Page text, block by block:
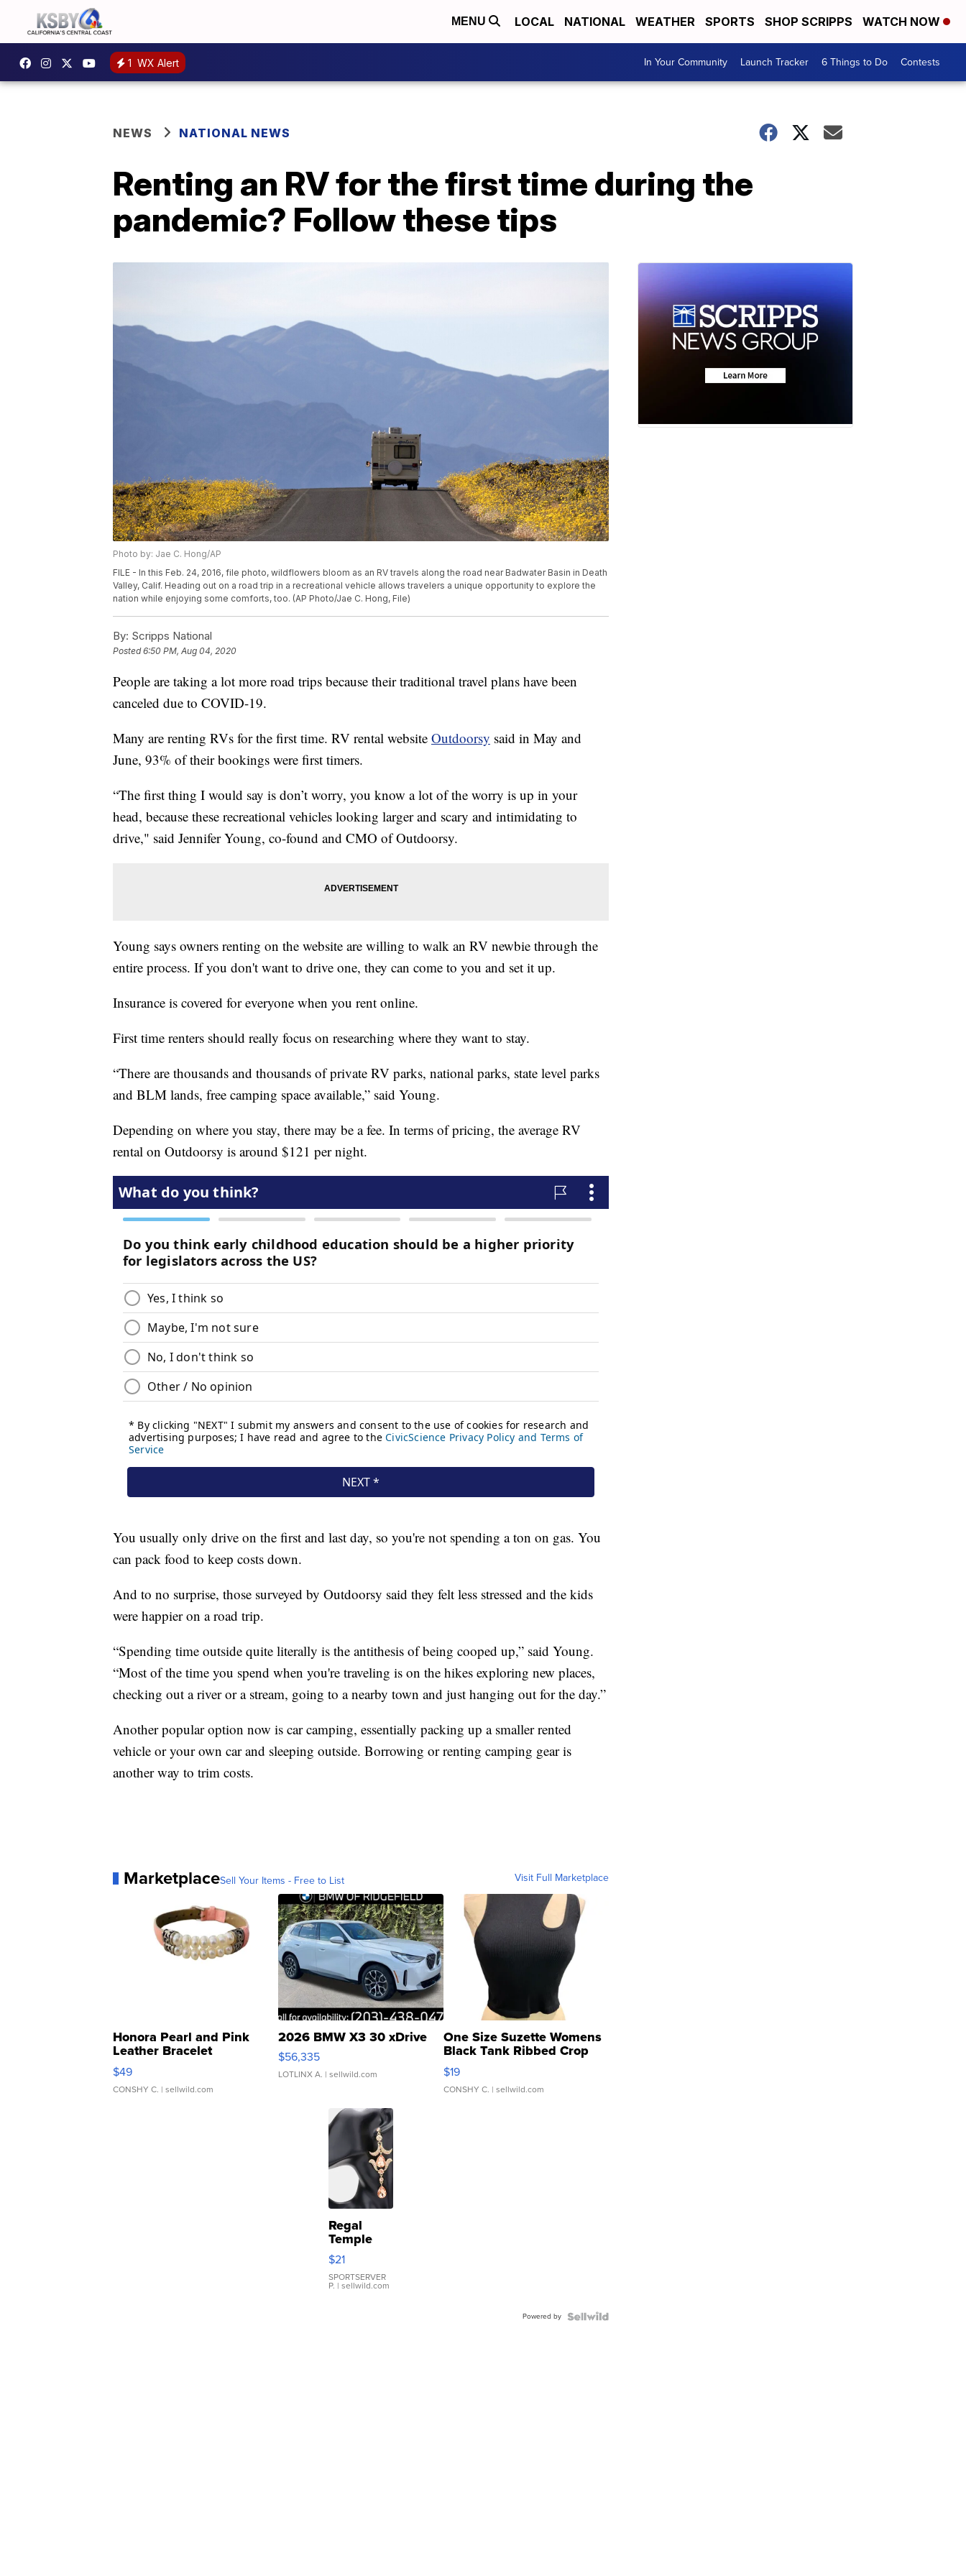
MENU LOCAL NATIONAL WEATHER SPORTS SHOP SCRIPPS WATCH NOW
1 WX Alert In Your Community Launch Tracker 6 Things to Do Contests
NEWS NATIONAL NEWS
Renting an RV for the first time during the
pandemic? Follow these tips
Photo by: Jae C. Hong/AP
FILE - In this Feb. 24, 2016, file photo, wildflowers bloom as an RV travels along the road near Badwater Basin in Death
Valley, Calif. Heading out on a road trip in a recreational vehicle allows travelers a unique opportunity to explore the
nation while enjoying some comforts, too. (AP Photo/Jae C. Hong, File)
By: Scripps National
Posted6:50 PM, Aug 04, 2020
People are taking a lot more road trips because their traditional travel plans have been
canceled due to COVID-19.
Many are renting RVs for the first time. RV rental website Outdoorsy said in May and
June, 93% of their bookings were first timers.
“The first thing I would say is don’t worry, you know a lot of the worry is up in your
head, because these recreational vehicles looking larger and scary and intimidating to
drive," said Jennifer Young, co-found and CMO of Outdoorsy.
Young says owners renting on the website are willing to walk an RV newbie through the
entire process. If you don't want to drive one, they can come to you and set it up.
Insurance is covered for everyone when you rent online.
First time renters should really focus on researching where they want to stay.
“There are thousands and thousands of private RV parks, national parks, state level parks
and BLM lands, free camping space available,” said Young.
Depending on where you stay, there may be a fee. In terms of pricing, the average RV
rental on Outdoorsy is around $121 per night.
You usually only drive on the first and last day, so you're not spending a ton on gas. You
can pack food to keep costs down.
And to no surprise, those surveyed by Outdoorsy said they felt less stressed and the kids
were happier on a road trip.
“Spending time outside quite literally is the antithesis of being cooped up,” said Young.
“Most of the time you spend when you're traveling is on the hikes exploring new places,
checking out a river or a stream, going to a nearby town and just hanging out for the day.”
Another popular option now is car camping, essentially packing up a smaller rented
vehicle or your own car and sleeping outside. Borrowing or renting camping gear is
another way to trim costs.
MarketplaceSell Your Items - Free to List Visit Full Marketplace
Honora Pearl and Pink
Leather Bracelet
Adjustable Buckle Clo...
$49
CONSHY C. | sellwild.com
2026 BMW X3 30 xDrive
$56,335
LOTLINX A. | sellwild.com
One Size Suzette Womens
Black Tank Ribbed Crop
Asymmetrical ...
$19
CONSHY C. | sellwild.com
Regal
Temple
Droplet
Earrings
$21
SPORTSERVER
P. | sellwild.com
Powered by